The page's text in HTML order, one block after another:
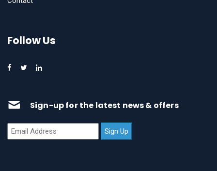
Follow Us
Sign-up for the latest news & offers